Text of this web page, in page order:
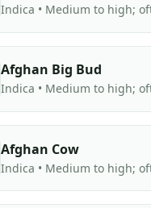
Indica • Medium to high;
Afghan Big Bud
Indica • Medium to high;
Afghan Cow
Indica • Medium to high;